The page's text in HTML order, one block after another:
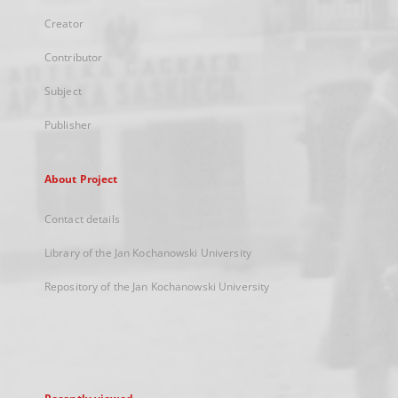
Creator
Contributor
Subject
Publisher
About Project
Contact details
Library of the Jan Kochanowski University
Repository of the Jan Kochanowski University